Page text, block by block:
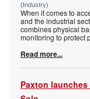
(Industry)
When it comes to
and the industrial
combines physical
monitoring to protect
Read more...
Paxton